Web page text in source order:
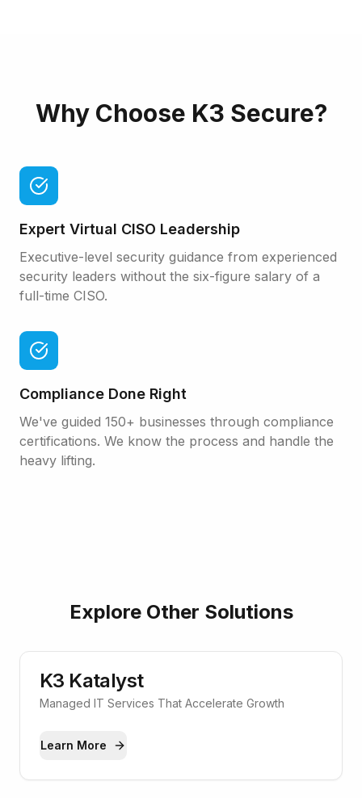
Why Choose K3 Secure?
Expert Virtual CISO Leadership
Executive-level security guidance from experienced
security leaders without the six-figure salary of a
full-time CISO.
Compliance Done Right
We've guided 150+ businesses through compliance
certifications. We know the process and handle the
heavy lifting.
Explore Other Solutions
K3 Katalyst
Managed IT Services That Accelerate Growth
Learn More